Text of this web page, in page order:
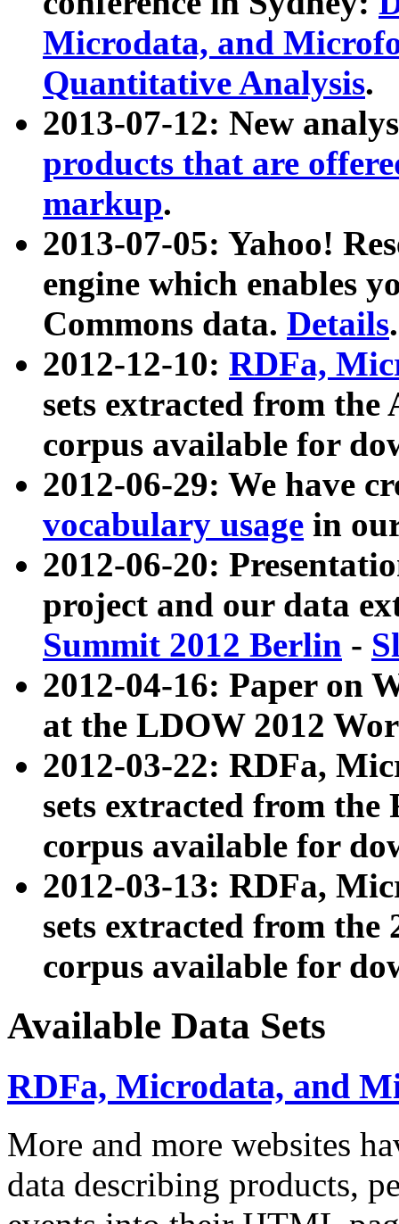
Microdata, and
Quantitative Analysis.
2013-07-12: New
products that are
markup.
2013-07-05: Yahoo!
engine which enables
Commons data. Details.
2012-12-10: RDFa,
sets extracted from
corpus available for
2012-06-29: We have
vocabulary usage in
2012-06-20:
project and our data
Summit 2012 Berlin -
2012-04-16: Paper on
at the LDOW 2012
2012-03-22: RDFa,
sets extracted from
corpus available for
2012-03-13: RDFa,
sets extracted from the
corpus available for
Available Data Sets
RDFa, Microdata, and
More and more websites
data describing products,